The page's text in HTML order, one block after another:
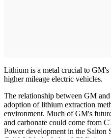
Lithium is a metal crucial to GM's
higher mileage electric vehicles.
The relationship between GM
adoption of lithium extraction
environment. Much of GM's
and carbonate could come from
Power development in the Salton